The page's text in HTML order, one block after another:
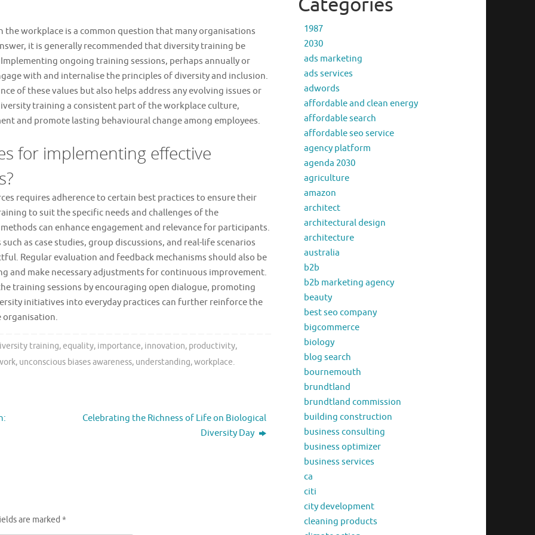
workplace is a common question that many organisations
it is generally recommended that diversity training be
ongoing training sessions, perhaps annually or
with and internalise the principles of diversity and inclusion.
of these values but also helps address any evolving issues or
training a consistent part of the workplace culture,
and promote lasting behavioural change among employees.
for implementing effective
requires adherence to certain best practices to ensure their
to suit the specific needs and challenges of the
can enhance engagement and relevance for participants.
as case studies, group discussions, and real-life scenarios
Regular evaluation and feedback mechanisms should also be
and make necessary adjustments for continuous improvement.
training sessions by encouraging open dialogue, promoting
initiatives into everyday practices can further reinforce the
organisation.
training,equality, importance, innovation, productivity,
, unconscious biases awareness, understanding,workplace.
Celebrating the Richness of Life on Biological
Diversity Day
are marked *
1987
2030
ads marketing
ads services
adwords
affordable and clean energy
affordable search
affordable seo service
agency platform
agenda 2030
agriculture
amazon
architect
architectural design
architecture
australia
b2b
b2b marketing agency
beauty
best seo company
bigcommerce
biology
blog search
bournemouth
brundtland
brundtland commission
building construction
business consulting
business optimizer
business services
ca
citi
city development
cleaning products